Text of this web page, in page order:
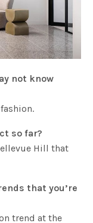
not know
so far?
Hill that
that you’re
trend at the